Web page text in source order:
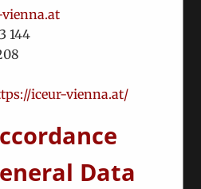
company.
ICEUR´s new profile a
should be part of the
members. The ICEUR
restrictions permit.
site will be online soon.
144
iceur-vienna.at/
Data